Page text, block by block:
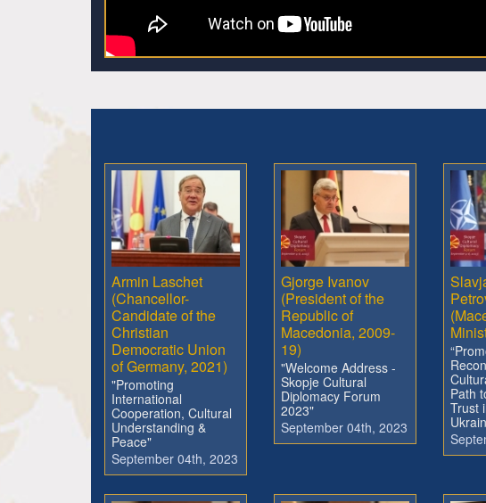
Armin Laschet
(Chancellor-
Candidate of the
Christian
Democratic Union
of Germany, 2021)
"Promoting
International
Cooperation, Cultural
Understanding &
Peace"
September 04th, 2023
Gjorge Ivanov
(President of the
Republic of
Macedonia, 2009-
19)
"Welcome Address -
Skopje Cultural
Diplomacy Forum
2023"
September 04th, 2023
Path
Trust